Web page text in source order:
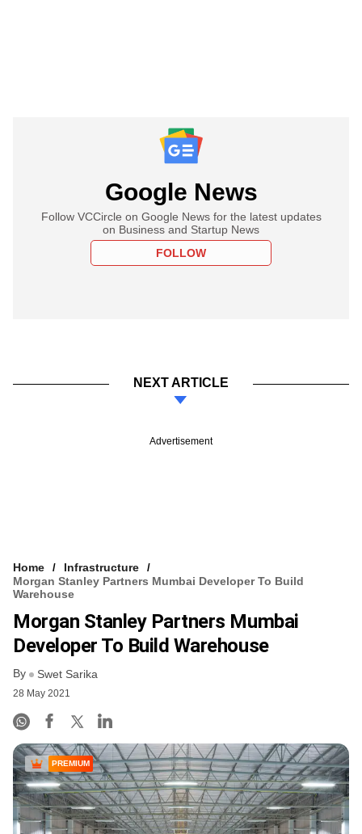
Google News
Follow VCCircle on Google News for the latest updates
on Business and Startup News
FOLLOW
NEXT ARTICLE
Advertisement
Home
Infrastructure
Morgan Stanley Partners Mumbai Developer To Build
Warehouse
Morgan Stanley Partners Mumbai
Developer To Build Warehouse
By Swet Sarika
28 May 2021
PREMIUM